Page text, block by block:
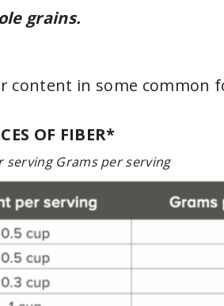
grains.
content in some common
OF FIBER*
serving Grams per serving